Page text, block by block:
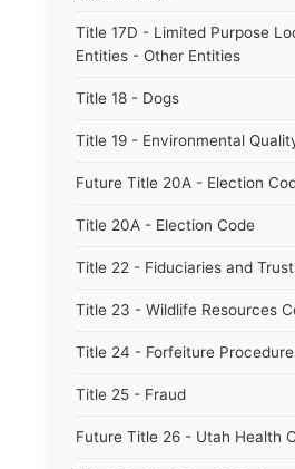
Title 17D - Limited Purpose
Entities - Other Entities
Title 18 - Dogs
Title 19 - Environmental
Future Title 20A - Election
Title 20A - Election Code
Title 22 - Fiduciaries and
Title 23 - Wildlife Resources
Title 24 - Forfeiture
Title 25 - Fraud
Future Title 26 - Utah Health